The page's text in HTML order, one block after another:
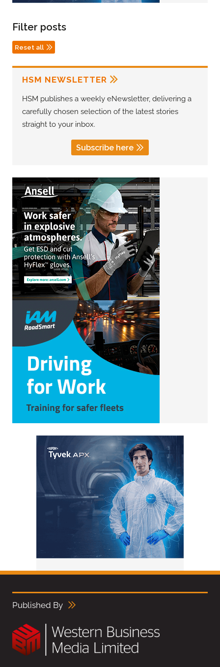
Filter posts
Reset all
HSM NEWSLETTER
HSM publishes a weekly eNewsletter, delivering a
carefully chosen selection of the latest stories
straight to your inbox.
Subscribe here
Published By